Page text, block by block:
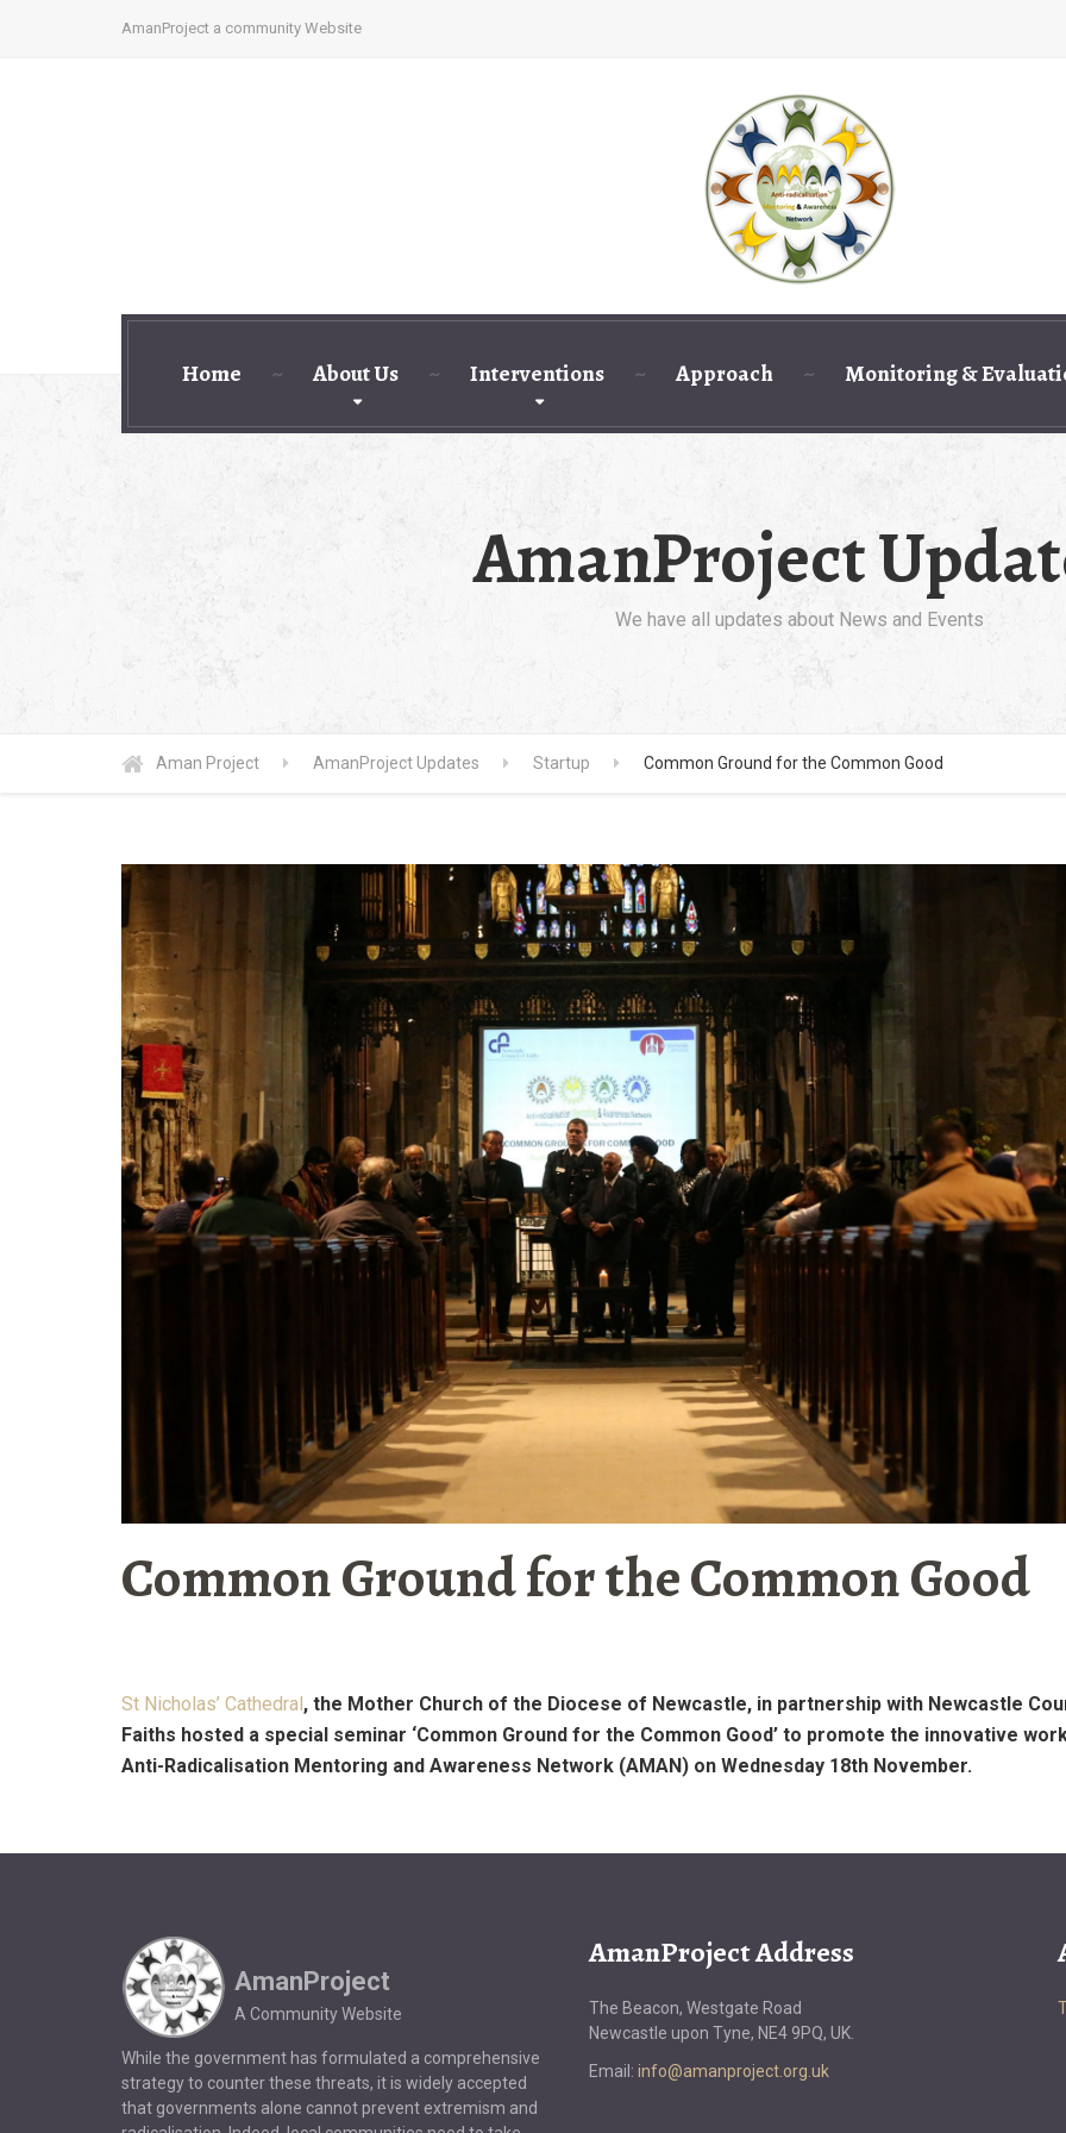
AmanProject a community Website
Home About Us Interventions Approach Monitoring &
AmanProject
We have all updates about News and Events
Aman Project AmanProject Updates Startup Common Ground for the Common Good
Common Ground for the Common Good
St Nicholas’ Cathedral , the Mother Church of the Diocese of Newcastle, in partnership with Newcastle
Faiths hosted a special seminar ‘Common Ground for the Common Good’ to promote the innovative
Anti-Radicalisation Mentoring and Awareness Network (AMAN) on Wednesday 18th November.
AmanProject
A Community Website
While the government has formulated a comprehensive
strategy to counter these threats, it is widely accepted
that governments alone cannot prevent extremism and
AmanProject Address
The Beacon, Westgate Road
Newcastle upon Tyne, NE4 9PQ, UK.
Email:info@amanproject.org.uk